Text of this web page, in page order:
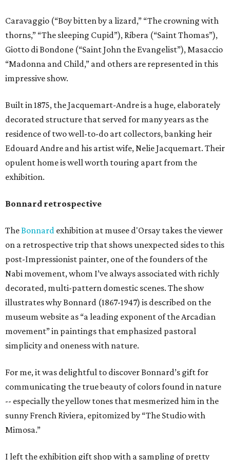
Caravaggio (“Boy bitten by a lizard,” “The crowning with
thorns,” “The sleeping Cupid”), Ribera (“Saint Thomas”),
Giotto di Bondone (“Saint John the Evangelist”), Masaccio
“Madonna and Child,” and others are represented in this
impressive show.
Built in 1875, the Jacquemart-Andre is a huge, elaborately
decorated structure that served for many years as the
residence of two well-to-do art collectors, banking heir
Edouard Andre and his artist wife, Nelie Jacquemart. Their
opulent home is well worth touring apart from the
exhibition.
Bonnard retrospective
TheBonnard exhibition at musee d'Orsay takes the viewer
on a retrospective trip that shows unexpected sides to this
post-Impressionist painter, one of the founders of the
Nabi movement, whom I’ve always associated with richly
decorated, multi-pattern domestic scenes. The show
illustrates why Bonnard (1867-1947) is described on the
museum website as “a leading exponent of the Arcadian
movement” in paintings that emphasized pastoral
simplicity and oneness with nature.
For me, it was delightful to discover Bonnard’s gift for
communicating the true beauty of colors found in nature
-- especially the yellow tones that mesmerized him in the
sunny French Riviera, epitomized by “The Studio with
Mimosa.”
I left the exhibition gift shop with a sampling of pretty